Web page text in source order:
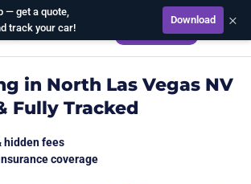
— get a quote,
track your car!
Download ×
CALCULATE
in North Las Vegas NV
Fully Tracked
hidden fees
coverage